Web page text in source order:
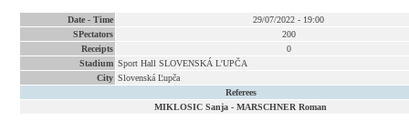
Date - Time 29/07/2022 - 19:00
SPectators
200
Receipts
0
Stadium Sport Hall SLOVENSKÁ L'UPČA
City Slovenská Ľupča
Referees
MIKLOSIC Sanja - MARSCHNER Roman